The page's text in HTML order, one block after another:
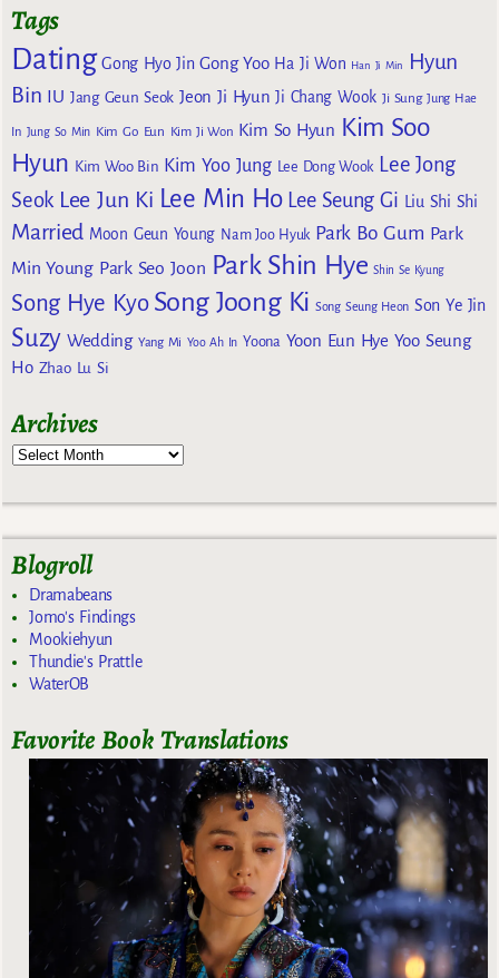
Tags
Dating Gong Hyo Jin Gong Yoo Ha Ji Won Han Ji Min
Hyun
Bin IU Jang Geun Seok Jeon Ji Hyun Ji Chang Wook Ji Sung Jung Hae
In Jung So Min Kim Go Eun Kim Ji Won Kim So Hyun Kim Soo
Hyun Kim Woo Bin Kim Yoo Jung Lee Dong Wook Lee Jong
Seok Lee Jun Ki Lee Min Ho Lee Seung Gi Liu Shi Shi
Married Moon Geun Young Nam Joo Hyuk Park Bo Gum Park
Min Young Park Seo Joon Park Shin Hye Shin Se Kyung
Song Hye Kyo Song Joong Ki Song Seung Heon Son Ye Jin
Suzy Wedding Yang Mi Yoo Ah In Yoona Yoon Eun Hye Yoo Seung
Ho Zhao Lu Si
Archives
Blogroll
Dramabeans
Jomo's Findings
Mookiehyun
Thundie's Prattle
WaterOB
Favorite Book Translations